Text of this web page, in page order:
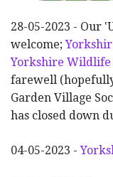
28-05-2023 - Our
welcome;
Yorkshire Wildlife
farewell
Garden Village
has closed down
04-05-2023 -